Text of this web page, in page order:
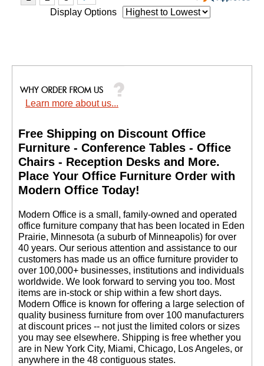
Display Options
Learn more about us...
Free Shipping on Discount Office
Furniture - Conference Tables - Office
Chairs - Reception Desks and More.
Place Your Office Furniture Order with
Modern Office Today!
Modern Office is a small, family-owned and operated
office furniture company that has been located in Eden
Prairie, Minnesota (a suburb of Minneapolis) for over
40 years. Our serious attention and assistance to our
customers has made us an office furniture provider to
over 100,000+ businesses, institutions and individuals
worldwide. We look forward to serving you too. Most
items are in-stock or ship within a few short days.
Modern Office is known for offering a large selection of
quality business furniture from over 100 manufacturers
at discount prices -- not just the limited colors or sizes
you may see elsewhere. Shipping is free whether you
are in New York City, Miami, Chicago, Los Angeles, or
anywhere in the 48 contiguous states.